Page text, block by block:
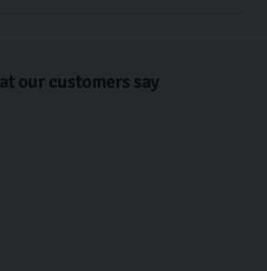
our customers say